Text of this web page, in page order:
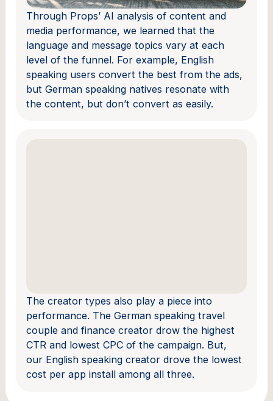
Through Props’ AI analysis of content and
media performance, we learned that the
language and message topics vary at each
level of the funnel. For example, English
speaking users convert the best from the ads,
but German speaking natives resonate with
the content, but don’t convert as easily.
The creator types also play a piece into
performance. The German speaking travel
couple and finance creator drow the highest
CTR and lowest CPC of the campaign. But,
our English speaking creator drove the lowest
cost per app install among all three.